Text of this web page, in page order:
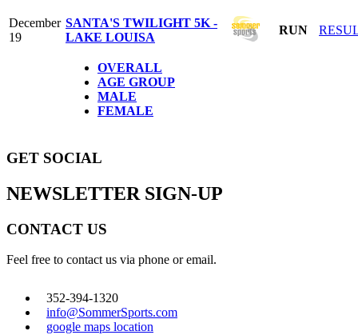
December
19
SANTA'S TWILIGHT 5K -
LAKE LOUISA
RUN
OVERALL
AGE GROUP
MALE
FEMALE
GET SOCIAL
NEWSLETTER SIGN-UP
CONTACT US
Feel free to contact us via phone or email.
352-394-1320
info@SommerSports.com
google maps location